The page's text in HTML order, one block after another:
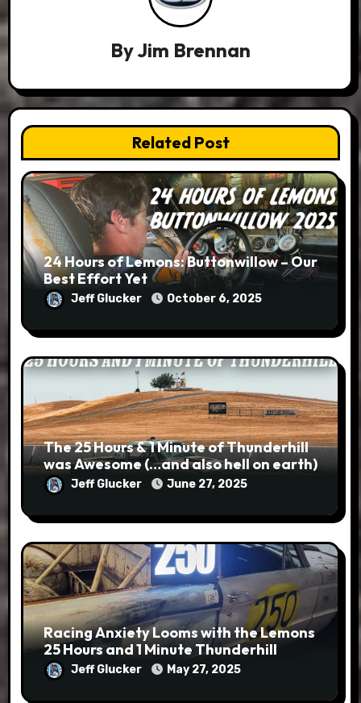
ByJim Brennan
Related Post
24 Hours of Lemons: Buttonwillow – Our
Best Effort Yet
Jeff Glucker October 6, 2025
The 25 Hours & 1 Minute of Thunderhill
was Awesome (…and also hell on earth)
Jeff Glucker June 27, 2025
Racing Anxiety Looms with the Lemons
25 Hours and 1 Minute Thunderhill
Jeff Glucker May 27, 2025